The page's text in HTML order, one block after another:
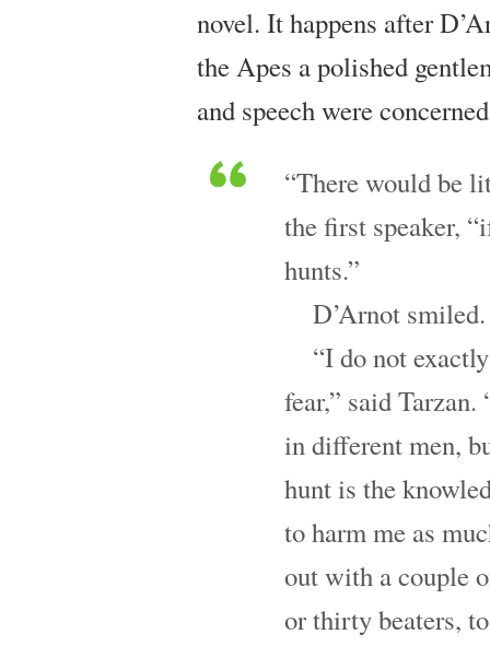
novel. It happens after
the Apes a polished
and speech were
“There would be
the first speaker,
hunts.”
D’Arnot
“I do not
fear,” said
in different men,
hunt is the
to harm me as
out with a couple
or thirty beaters,